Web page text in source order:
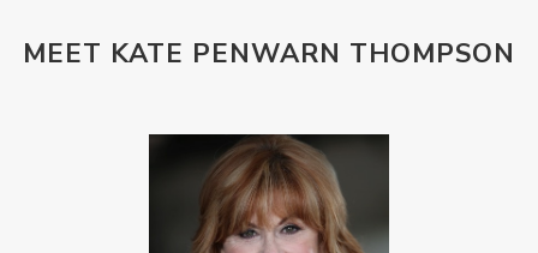
MEET KATE PENWARN THOMPSON